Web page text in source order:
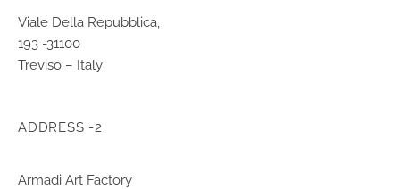
Viale Della Repubblica,
193 -31100
Treviso – Italy
ADDRESS -2
Armadi Art Factory